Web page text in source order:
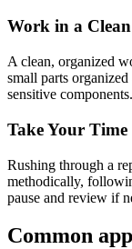
Work in a Clean
A clean, organized
small parts
sensitive components.
Take Your Time
Rushing through a
methodically,
pause and review if
Common